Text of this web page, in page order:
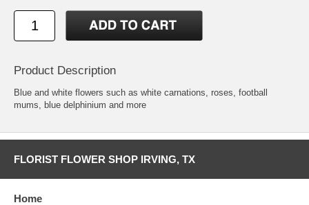
Product Description
Blue and white flowers such as white carnations, roses, football
mums, blue delphinium and more
FLORIST FLOWER SHOP IRVING, TX
Home